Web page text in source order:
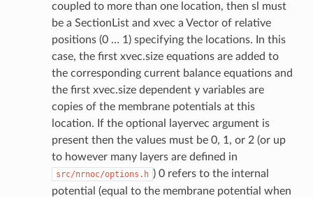
coupled to more than one location, then sl must
be a SectionList and xvec a Vector of relative
positions (0 … 1) specifying the locations. In this
case, the first xvec.size equations are added to
the corresponding current balance equations and
the first xvec.size dependent y variables are
copies of the membrane potentials at this
location. If the optional layervec argument is
present then the values must be 0, 1, or 2 (or up
to however many layers are defined in
src/nrnoc/options.h ) 0 refers to the internal
potential (equal to the membrane potential when